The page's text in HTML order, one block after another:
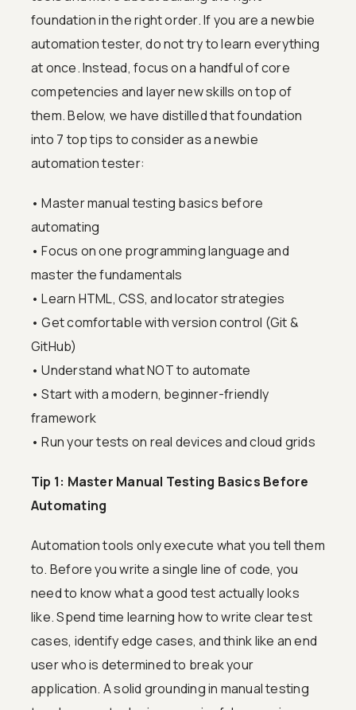
foundation in the right order. If you are a newbie
automation tester, do not try to learn everything
at once. Instead, focus on a handful of core
competencies and layer new skills on top of
them. Below, we have distilled that foundation
into 7 top tips to consider as a newbie
automation tester:
• Master manual testing basics before
automating
• Focus on one programming language and
master the fundamentals
• Learn HTML, CSS, and locator strategies
• Get comfortable with version control (Git &
GitHub)
• Understand what NOT to automate
• Start with a modern, beginner-friendly
framework
• Run your tests on real devices and cloud grids
Tip 1: Master Manual Testing Basics Before
Automating
Automation tools only execute what you tell them
to. Before you write a single line of code, you
need to know what a good test actually looks
like. Spend time learning how to write clear test
cases, identify edge cases, and think like an end
user who is determined to break your
application. A solid grounding in manual testing